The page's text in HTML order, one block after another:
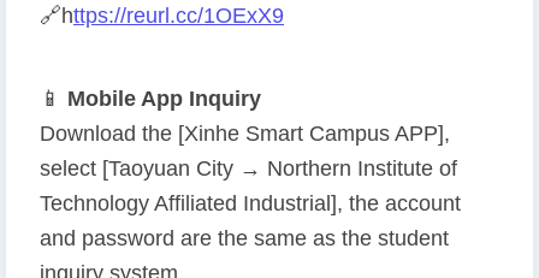
🔗https://reurl.cc/1OExX9
📱 Mobile App Inquiry
Download the [Xinhe Smart Campus APP],
select [Taoyuan City → Northern Institute of
Technology Affiliated Industrial], the account
and password are the same as the student